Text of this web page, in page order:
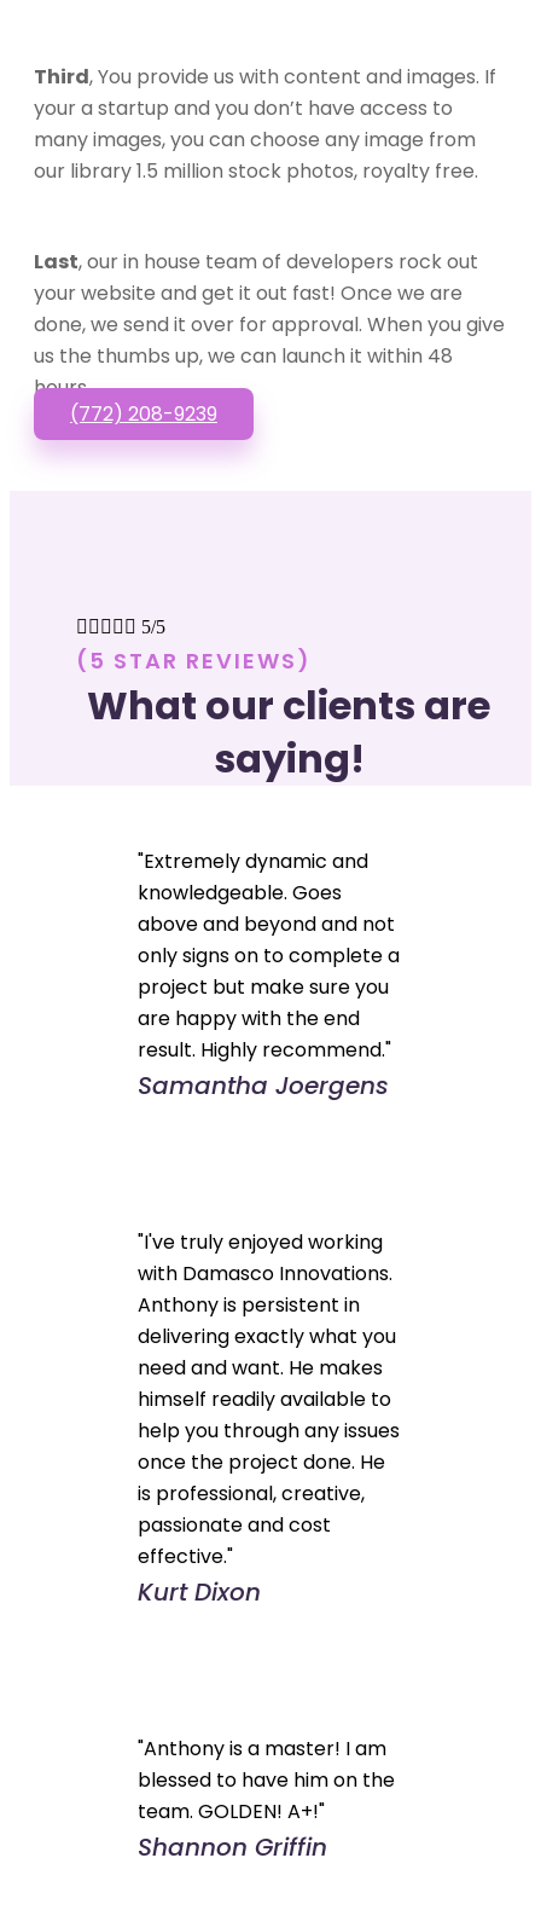
Third, You provide us with content and images. If
your a startup and you don’t have access to
many images, you can choose any image from
our library 1.5 million stock photos, royalty free.
Last, our in house team of developers rock out
your website and get it out fast! Once we are
done, we send it over for approval. When you give
us the thumbs up, we can launch it within 48
hours.
(772) 208-9239
     5/5
(5 STAR REVIEWS)
What our clients are
saying!
"Extremely dynamic and
knowledgeable. Goes
above and beyond and not
only signs on to complete a
project but make sure you
are happy with the end
result. Highly recommend."
Samantha Joergens
"I've truly enjoyed working
with Damasco Innovations.
Anthony is persistent in
delivering exactly what you
need and want. He makes
himself readily available to
help you through any issues
once the project done. He
is professional, creative,
passionate and cost
effective."
Kurt Dixon
"Anthony is a master! I am
blessed to have him on the
team. GOLDEN! A+!"
Shannon Griffin